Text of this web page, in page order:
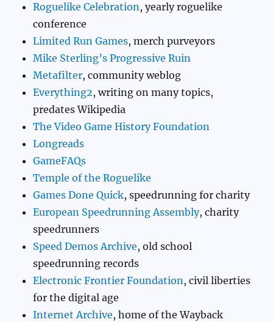
Roguelike Celebration, yearly roguelike
conference
Limited Run Games, merch purveyors
Mike Sterling’s Progressive Ruin
Metafilter, community weblog
Everything2, writing on many topics,
predates Wikipedia
The Video Game History Foundation
Longreads
GameFAQs
Temple of the Roguelike
Games Done Quick, speedrunning for charity
European Speedrunning Assembly, charity
speedrunners
Speed Demos Archive, old school
speedrunning records
Electronic Frontier Foundation, civil liberties
for the digital age
Internet Archive, home of the Wayback